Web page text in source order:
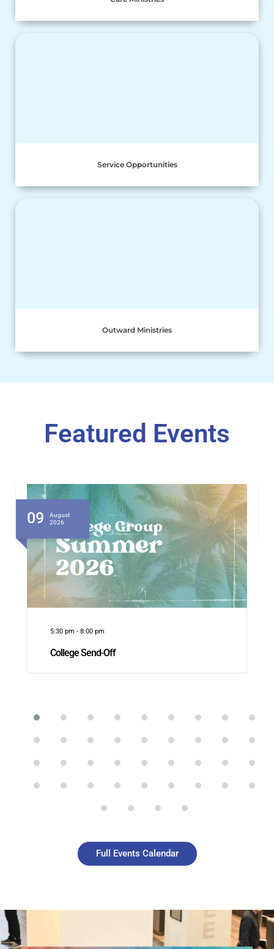
Service Opportunities
Outward Ministries
Featured Events
09
August
2026
5:30 pm - 8:00 pm
College Send-Off
Full Events Calendar